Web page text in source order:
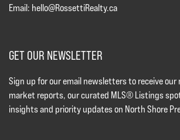
Email: hello@RossettiRealty.ca
GET OUR NEWSLETTER
Sign up for our email newsletters to receive
market reports, our curated MLS® Listings
insights and priority updates on North Shore